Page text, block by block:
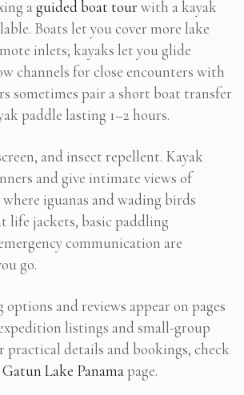
a guided boat tourwith a kayak
Boats let you cover more lake
inlets; kayaks let you glide
channels for close encounters with
sometimes pair a short boat transfer
paddle lasting 1–2 hours.
and insect repellent. Kayak
and give intimate views of
iguanas and wading birds
life jackets, basic paddling
communication are
go.
and reviews appear on pages
listings and small-group
details and bookings, check
Lake Panamapage.